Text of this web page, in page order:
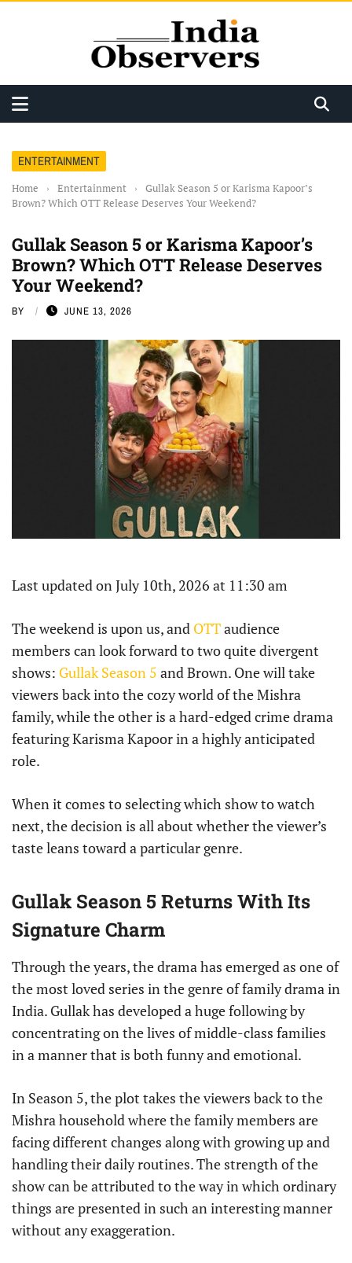
ENTERTAINMENT
Home › Entertainment ›
Gullak Season 5 or Karisma Kapoor’s
Brown? Which OTT Release Deserves Your Weekend?
Gullak Season 5 or Karisma Kapoor’s
Brown? Which OTT Release Deserves
Your Weekend?
BY JUNE 13, 2026
Last updated on July 10th, 2026 at 11:30 am
The weekend is upon us, and OTTaudience
members can look forward to two quite divergent
shows: Gullak Season 5 and Brown. One will take
viewers back into the cozy world of the Mishra
family, while the other is a hard-edged crime drama
featuring Karisma Kapoor in a highly anticipated
role.
When it comes to selecting which show to watch
next, the decision is all about whether the viewer’s
taste leans toward a particular genre.
Gullak Season 5 Returns With Its
Signature Charm
Through the years, the drama has emerged as one of
the most loved series in the genre of family drama in
India. Gullak has developed a huge following by
concentrating on the lives of middle-class families
in a manner that is both funny and emotional.
In Season 5, the plot takes the viewers back to the
Mishra household where the family members are
facing different changes along with growing up and
handling their daily routines. The strength of the
show can be attributed to the way in which ordinary
things are presented in such an interesting manner
without any exaggeration.